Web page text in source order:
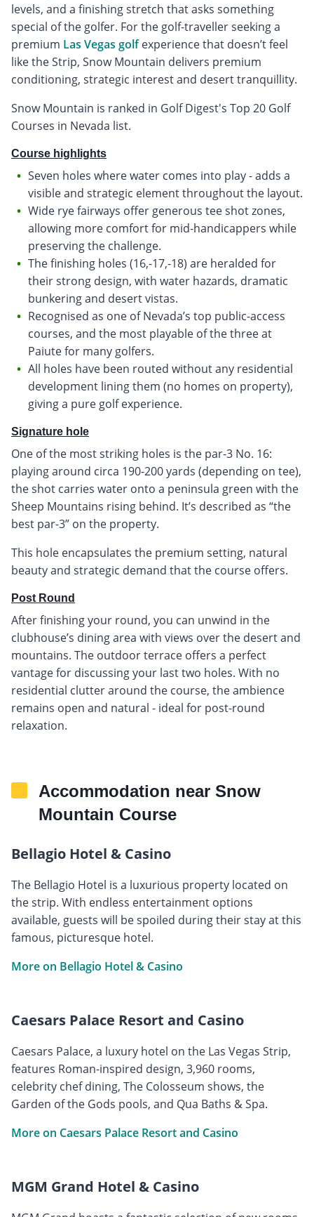
levels, and a finishing stretch that asks something
special of the golfer. For the golf-traveller seeking a
premium Las Vegas golfexperience that doesn’t feel
like the Strip, Snow Mountain delivers premium
conditioning, strategic interest and desert tranquillity.
Snow Mountain is ranked in Golf Digest's Top 20 Golf
Courses in Nevada list.
Course highlights
Seven holes where water comes into play - adds a
visible and strategic element throughout the layout.
Wide rye fairways offer generous tee shot zones,
allowing more comfort for mid-handicappers while
preserving the challenge.
The finishing holes (16,-17,-18) are heralded for
their strong design, with water hazards, dramatic
bunkering and desert vistas.
Recognised as one of Nevada’s top public-access
courses, and the most playable of the three at
Paiute for many golfers.
All holes have been routed without any residential
development lining them (no homes on property),
giving a pure golf experience.
Signature hole
One of the most striking holes is the par-3 No. 16:
playing around circa 190-200 yards (depending on tee),
the shot carries water onto a peninsula green with the
Sheep Mountains rising behind. It’s described as “the
best par-3” on the property.
This hole encapsulates the premium setting, natural
beauty and strategic demand that the course offers.
Post Round
After finishing your round, you can unwind in the
clubhouse’s dining area with views over the desert and
mountains. The outdoor terrace offers a perfect
vantage for discussing your last two holes. With no
residential clutter around the course, the ambience
remains open and natural - ideal for post-round
relaxation.
Accommodation near Snow
Mountain Course
Bellagio Hotel & Casino
The Bellagio Hotel is a luxurious property located on
the strip. With endless entertainment options
available, guests will be spoiled during their stay at this
famous, picturesque hotel.
More on Bellagio Hotel & Casino
Caesars Palace Resort and Casino
Caesars Palace, a luxury hotel on the Las Vegas Strip,
features Roman-inspired design, 3,960 rooms,
celebrity chef dining, The Colosseum shows, the
Garden of the Gods pools, and Qua Baths & Spa.
More on Caesars Palace Resort and Casino
MGM Grand Hotel & Casino